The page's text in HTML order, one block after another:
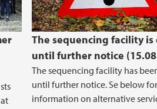
The sequencing facility is
until further notice
The sequencing facility has
until further notice. Se below for
information on alternative